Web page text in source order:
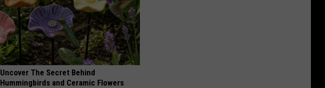
Uncover The Secret Behind
Hummingbirds and Ceramic Flowers